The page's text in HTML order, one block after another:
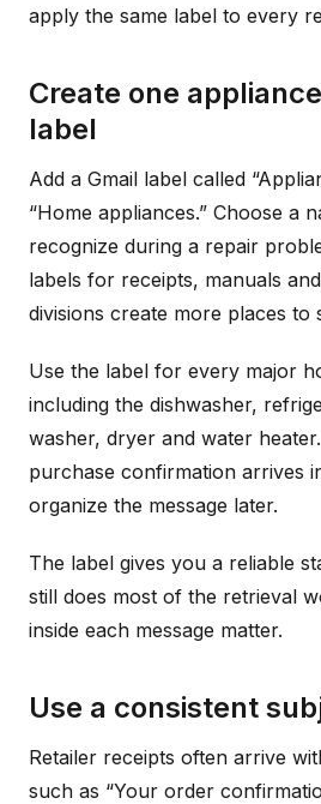
apply the same label to every
Create one
label
Add a Gmail label called
“Home appliances.” Choose a
recognize during a repair
labels for receipts, manuals
divisions create more places to
Use the label for every major
including the dishwasher,
washer, dryer and water
purchase confirmation arrives
organize the message later.
The label gives you a reliable
still does most of the retrieval
inside each message matter.
Use a consistent
Retailer receipts often arrive
such as “Your order